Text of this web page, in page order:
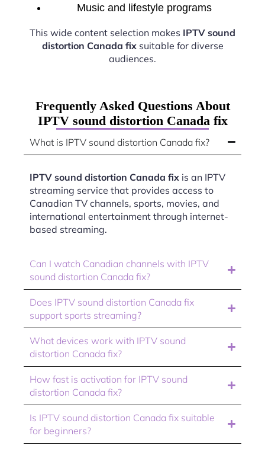
Music and lifestyle programs
This wide content selection makes IPTV sound
distortion Canada fixsuitable for diverse
audiences.
Frequently Asked Questions About
IPTV sound distortion Canada fix
What is IPTV sound distortion Canada fix?
IPTV sound distortion Canada fix is an IPTV
streaming service that provides access to
Canadian TV channels, sports, movies, and
international entertainment through internet-
based streaming.
Can I watch Canadian channels with IPTV
sound distortion Canada fix?
Does IPTV sound distortion Canada fix
support sports streaming?
What devices work with IPTV sound
distortion Canada fix?
How fast is activation for IPTV sound
distortion Canada fix?
Is IPTV sound distortion Canada fix suitable
for beginners?